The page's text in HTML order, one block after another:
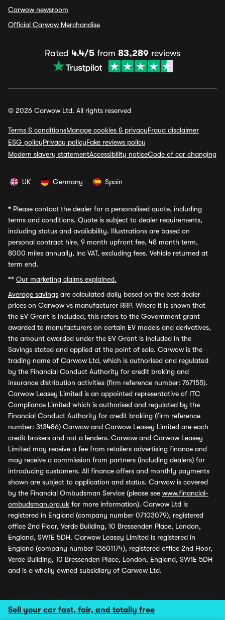
Sell your car fast, fair, and totally free
Carwow newsroom
Official Carwow Merchandise
Rated 4.4/5 from 83,289 reviews
© 2026 Carwow Ltd. All rights reserved
Terms & conditionsManage cookies & privacyFraud disclaimer
ESG policyPrivacy policyFake reviews policy
Modern slavery statementAccessibility noticeCode of car changing
UK Germany Spain
* Please contact the dealer for a personalised quote, including
terms and conditions. Quote is subject to dealer requirements,
including status and availability. Illustrations are based on
personal contract hire, 9 month upfront fee, 48 month term,
8000 miles annually, inc VAT, excluding fees. Vehicle returned at
term end.
** Our marketing claims explained.
Average savings are calculated daily based on the best dealer
prices on Carwow vs manufacturer RRP. Where it is shown that
the EV Grant is included, this refers to the Government grant
awarded to manufacturers on certain EV models and derivatives,
the amount awarded under the EV Grant is included in the
Savings stated and applied at the point of sale. Carwow is the
trading name of Carwow Ltd, which is authorised and regulated
by the Financial Conduct Authority for credit broking and
insurance distribution activities (firm reference number: 767155).
Carwow Leasey Limited is an appointed representative of ITC
Compliance Limited which is authorised and regulated by the
Financial Conduct Authority for credit broking (firm reference
number: 313486) Carwow and Carwow Leasey Limited are each
credit brokers and not a lenders. Carwow and Carwow Leasey
Limited may receive a fee from retailers advertising finance and
may receive a commission from partners (including dealers) for
introducing customers. All finance offers and monthly payments
shown are subject to application and status. Carwow is covered
by the Financial Ombudsman Service (please see www.financial-
ombudsman.org.uk for more information). Carwow Ltd is
registered in England (company number 07103079), registered
office 2nd Floor, Verde Building, 10 Bressenden Place, London,
England, SW1E 5DH. Carwow Leasey Limited is registered in
England (company number 13601174), registered office 2nd Floor,
Verde Building, 10 Bressenden Place, London, England, SW1E 5DH
and is a wholly owned subsidiary of Carwow Ltd.